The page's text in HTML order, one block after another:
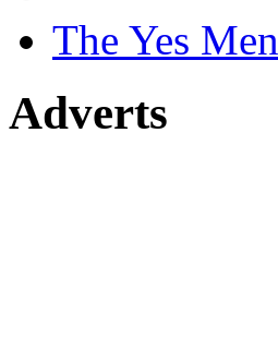
The Yes Men
Adverts